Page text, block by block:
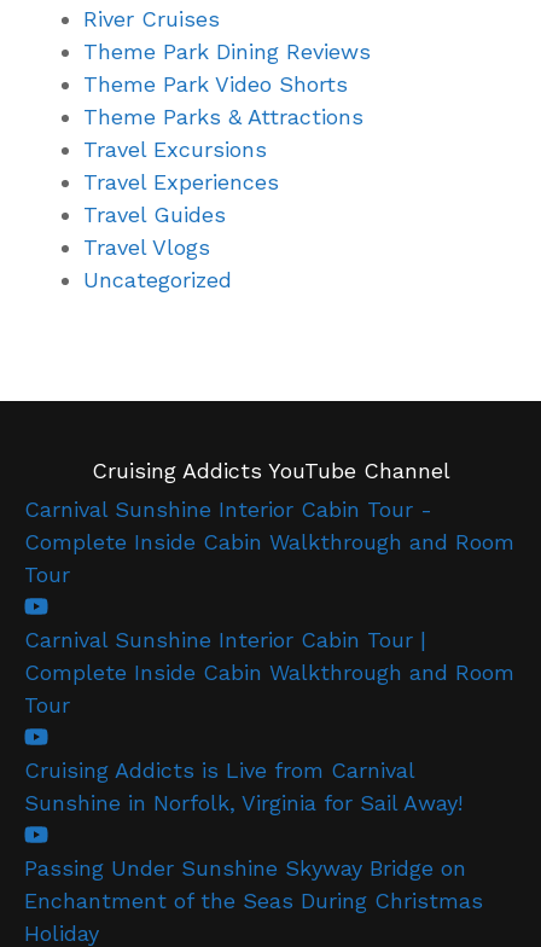
River Cruises
Theme Park Dining Reviews
Theme Park Video Shorts
Theme Parks & Attractions
Travel Excursions
Travel Experiences
Travel Guides
Travel Vlogs
Uncategorized
Cruising Addicts YouTube Channel
Carnival Sunshine Interior Cabin Tour -
Complete Inside Cabin Walkthrough and Room
Tour
Carnival Sunshine Interior Cabin Tour |
Complete Inside Cabin Walkthrough and Room
Tour
Cruising Addicts is Live from Carnival
Sunshine in Norfolk, Virginia for Sail Away!
Passing Under Sunshine Skyway Bridge on
Enchantment of the Seas During Christmas
Holiday